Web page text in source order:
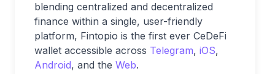
blending centralized and decentralized
finance within a single, user-friendly
platform, Fintopio is the first ever CeDeFi
wallet accessible across Telegram, iOS,
Android, and the Web.